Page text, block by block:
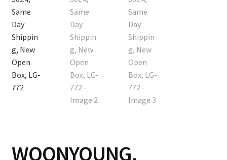
Shipping, Warranty & Return Policy
Contact
Cart
WOONYOUNG,